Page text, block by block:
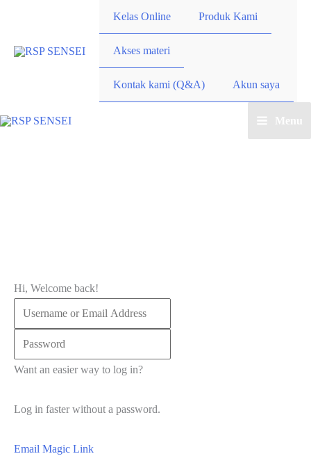
konten
Kelas Online Produk Kami
Akses materi
Kontak kami (Q&A) Akun saya
Main
Menu
Hi, Welcome back!
Want an easier way to log in?
Log in faster without a password.
Email Magic Link